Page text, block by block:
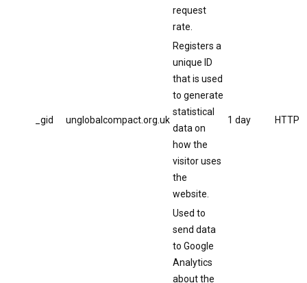
request
rate.
_gid unglobalcompact.org.uk
Registers a
unique ID
that is used
to generate
statistical
data on
how the
visitor uses
the
website.
1 day HTTP
Used to
send data
to Google
Analytics
about the